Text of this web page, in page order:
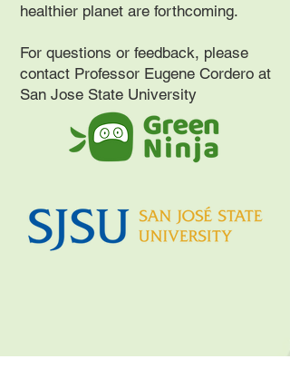
healthier planet are forthcoming.
For questions or feedback, please
contact Professor Eugene Cordero at
San Jose State University